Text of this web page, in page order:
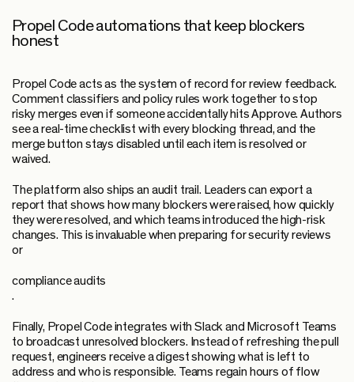
Propel Code automations that keep blockers
honest
Propel Code acts as the system of record for review feedback.
Comment classifiers and policy rules work together to stop
risky merges even if someone accidentally hits Approve. Authors
see a real-time checklist with every blocking thread, and the
merge button stays disabled until each item is resolved or
waived.
The platform also ships an audit trail. Leaders can export a
report that shows how many blockers were raised, how quickly
they were resolved, and which teams introduced the high-risk
changes. This is invaluable when preparing for security reviews
or
compliance audits
.
Finally, Propel Code integrates with Slack and Microsoft Teams
to broadcast unresolved blockers. Instead of refreshing the pull
request, engineers receive a digest showing what is left to
address and who is responsible. Teams regain hours of flow